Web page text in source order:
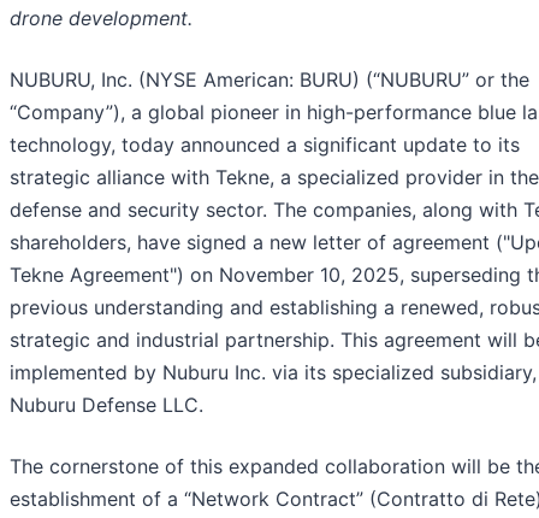
drone development.
NUBURU, Inc. (NYSE American: BURU) (“NUBURU” or the
“Company”), a global pioneer in high-performance blue
technology, today announced a significant update to its
strategic alliance with Tekne, a specialized provider in the
defense and security sector. The companies, along with
shareholders, have signed a new letter of agreement
Tekne Agreement") on November 10, 2025, superseding
previous understanding and establishing a renewed,
strategic and industrial partnership. This agreement will
implemented by Nuburu Inc. via its specialized subsidiary,
Nuburu Defense LLC.
The cornerstone of this expanded collaboration will be
establishment of a “Network Contract” (Contratto di